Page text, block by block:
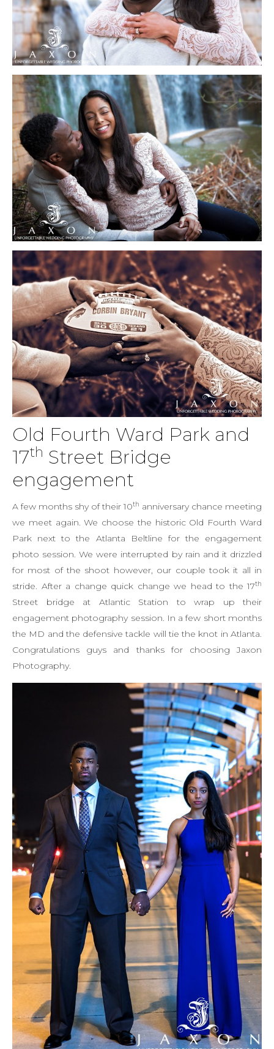
Old Fourth Ward Park and
17th Street Bridge
engagement
A few months shy of their 10th anniversary chance meeting
we meet again. We choose the historic Old Fourth Ward
Park next to the Atlanta Beltline for the engagement
photo session. We were interrupted by rain and it drizzled
for most of the shoot however, our couple took it all in
stride. After a change quick change we head to the 17th
Street bridge at Atlantic Station to wrap up their
engagement photography session. In a few short months
the MD and the defensive tackle will tie the knot in Atlanta.
Congratulations guys and thanks for choosing Jaxon
Photography.